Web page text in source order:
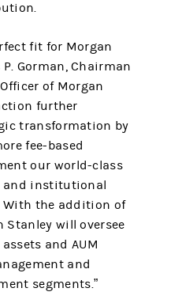
fit for Morgan
Gorman, Chairman
of Morgan
further
transformation by
fee-based
our world-class
and institutional
With the addition of
Stanley will oversee
and AUM
and
segments.”